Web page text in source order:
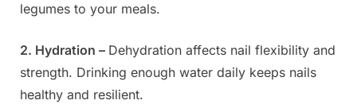
legumes to your meals.
2. Hydration – Dehydration affects nail flexibility and
strength. Drinking enough water daily keeps nails
healthy and resilient.